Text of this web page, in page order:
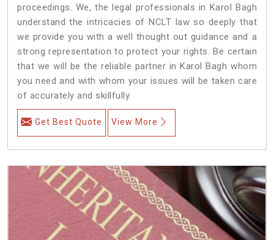
proceedings. We, the legal professionals in Karol Bagh
understand the intricacies of NCLT law so deeply that
we provide you with a well thought out guidance and a
strong representation to protect your rights. Be certain
that we will be the reliable partner in Karol Bagh whom
you need and with whom your issues will be taken care
of accurately and skillfully.
Get Best Quote View More